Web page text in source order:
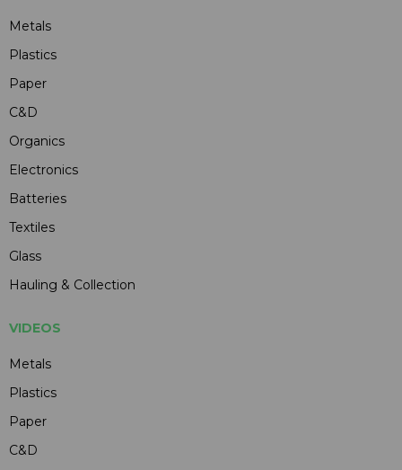
Metals
Plastics
Paper
C&D
Organics
Electronics
Batteries
Textiles
Glass
Hauling & Collection
VIDEOS
Metals
Plastics
Paper
C&D